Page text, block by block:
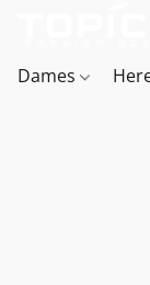
Dames